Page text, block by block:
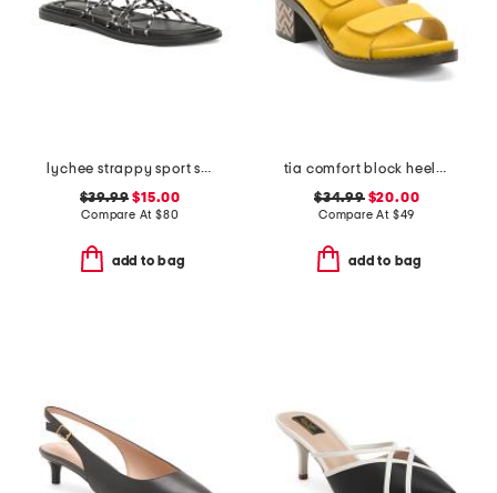
lychee strappy sport sandals
$39.99 $15.00
Compare At $80
add to bag
tia comfort block heeled sandals
$34.99$20.00
Compare At $49
add to bag